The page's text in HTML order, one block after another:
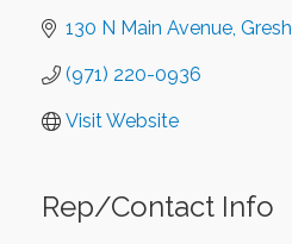
130 N Main Avenue
(971) 220-0936
Visit Website
Rep/Contact Info